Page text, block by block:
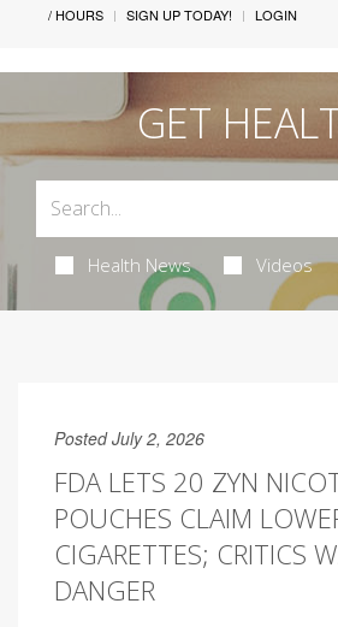
/ HOURS
SIGN UP TODAY! LOGIN
GET
Health News Videos
Posted July 2, 2026
FDA LETS 20 ZYN
POUCHES CLAIM
CIGARETTES; CRITICS
DANGER